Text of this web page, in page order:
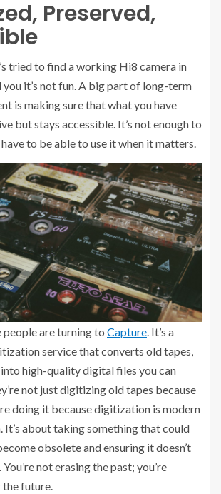
Preserved,
tried to find a working Hi8 camera in
you it’s not fun. A big part of long-term
is making sure that what you have
but stays accessible. It’s not enough to
to be able to use it when it matters.
people are turning to Capture. It’s a
service that converts old tapes,
high-quality digital files you can
not just digitizing old tapes because
doing it because digitization is modern
It’s about taking something that could
obsolete and ensuring it doesn’t
not erasing the past; you’re
future.